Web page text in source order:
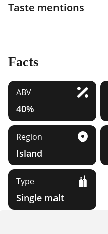
Taste mentions
Facts
ABV
40%
Region
Island
Type
Single malt